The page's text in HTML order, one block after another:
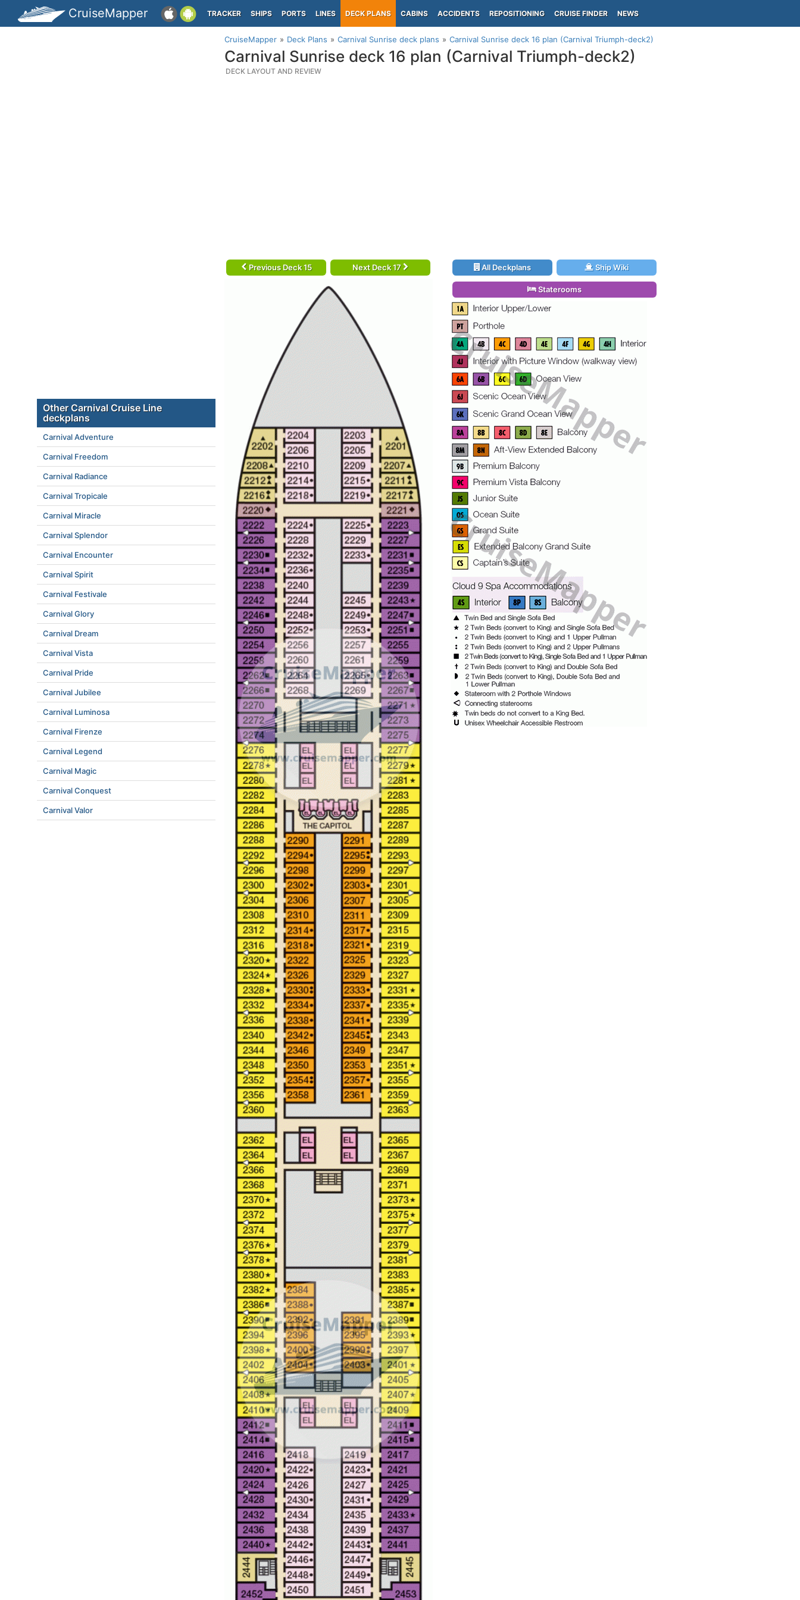
CruiseMapper TRACKER SHIPS PORTS LINES DECK PLANS CABINS ACCIDENTS REPOSITIONING CRUISE FINDER NEWS
CruiseMapper Deck Plans Carnival Sunrise deck plans Carnival Sunrise deck 16 plan (Carnival Triumph-deck2)
Carnival Sunrise deck 16 plan (Carnival Triumph-deck2)
DECK LAYOUT AND REVIEW
Previous Deck 15 Next Deck 17 All Deckplans Ship Wiki
Staterooms
Other Carnival Cruise Line
deckplans
Carnival Adventure
Carnival Freedom
Carnival Radiance
Carnival Tropicale
Carnival Miracle
Carnival Splendor
Carnival Encounter
Carnival Spirit
Carnival Festivale
Carnival Glory
Carnival Dream
Carnival Vista
Carnival Pride
Carnival Jubilee
Carnival Luminosa
Carnival Firenze
Carnival Legend
Carnival Magic
Carnival Conquest
Carnival Valor